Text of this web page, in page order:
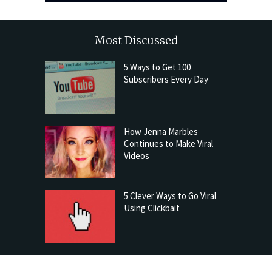
Most Discussed
5 Ways to Get 100
Subscribers Every Day
How Jenna Marbles
Continues to Make Viral
Videos
5 Clever Ways to Go Viral
Using Clickbait